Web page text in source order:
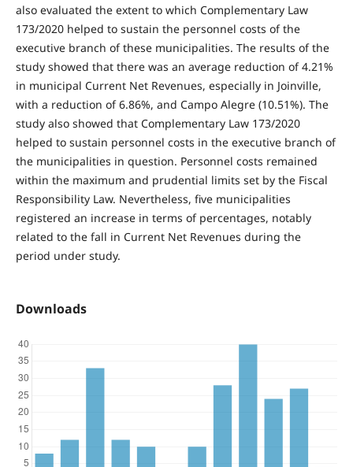
also evaluated the extent to which Complementary Law
173/2020 helped to sustain the personnel costs of the
executive branch of these municipalities. The results of the
study showed that there was an average reduction of 4.21%
in municipal Current Net Revenues, especially in Joinville,
with a reduction of 6.86%, and Campo Alegre (10.51%). The
study also showed that Complementary Law 173/2020
helped to sustain personnel costs in the executive branch of
the municipalities in question. Personnel costs remained
within the maximum and prudential limits set by the Fiscal
Responsibility Law. Nevertheless, five municipalities
registered an increase in terms of percentages, notably
related to the fall in Current Net Revenues during the
period under study.
Downloads